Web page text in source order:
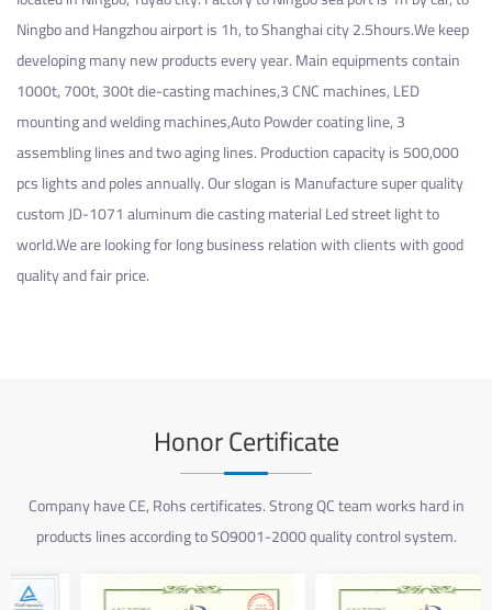
Ningbo and Hangzhou airport is 1h, to Shanghai city 2.5hours.We keep
developing many new products every year. Main equipments contain
1000t, 700t, 300t die-casting machines,3 CNC machines, LED
mounting and welding machines,Auto Powder coating line, 3
assembling lines and two aging lines. Production capacity is 500,000
pcs lights and poles annually. Our slogan is Manufacture super quality
custom JD-1071 aluminum die casting material Led street lightto
world.We are looking for long business relation with clients with good
quality and fair price.
Honor Certificate
Company have CE, Rohs certificates. Strong QC team works hard in
products lines according to SO9001-2000 quality control system.